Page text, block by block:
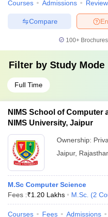
Courses Admissions Review
Compare
100+
Filter by Study Mode
Full Time
NIMS School of Computer
NIMS University, Jaipur
Ownership:
Jaipur,
M.Sc Computer Science
Fees :₹1.20 Lakhs M.Sc. (2
Courses Fees Admissions